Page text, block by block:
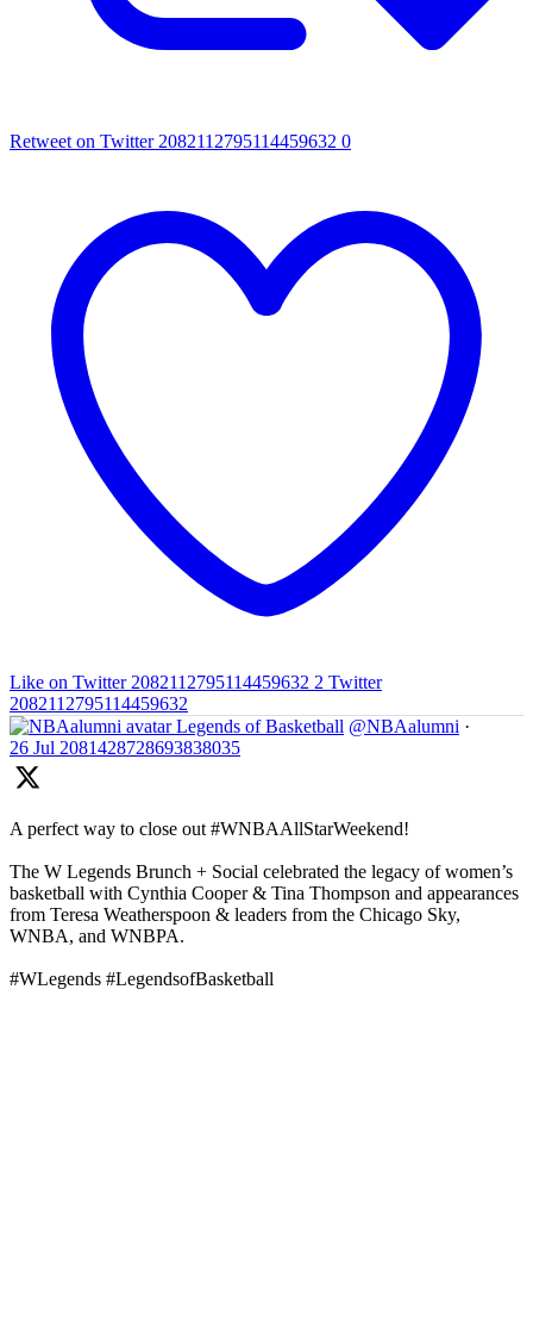
Retweet on Twitter 2082112795114459632 0
Like on Twitter 2082112795114459632 2 Twitter
2082112795114459632
Legends of Basketball @NBAalumni ·
26 Jul 2081428728693838035
A perfect way to close out #WNBAAllStarWeekend!
The W Legends Brunch + Social celebrated the legacy of women’s
basketball with Cynthia Cooper & Tina Thompson and appearances
from Teresa Weatherspoon & leaders from the Chicago Sky,
WNBA, and WNBPA.
#WLegends #LegendsofBasketball